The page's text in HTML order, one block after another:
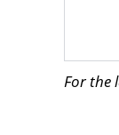
For the